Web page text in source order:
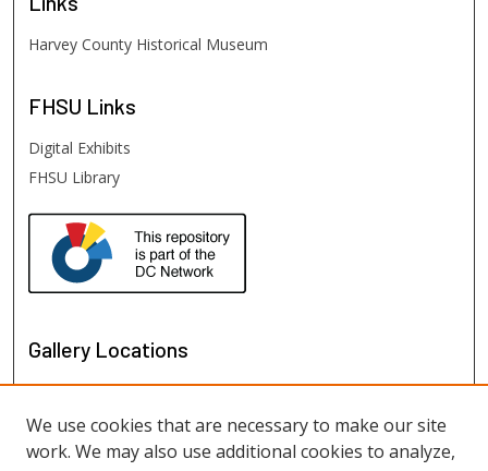
Harvey County Historical Museum
FHSU Links
Digital Exhibits
FHSU Library
Gallery Locations
We use cookies that are necessary to make our site
work. We may also use additional cookies to analyze,